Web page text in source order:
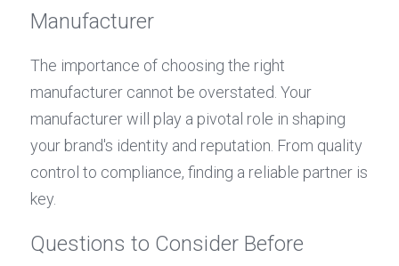
Manufacturer
The importance of choosing the right
manufacturer cannot be overstated. Your
manufacturer will play a pivotal role in shaping
your brand's identity and reputation. From quality
control to compliance, finding a reliable partner is
key.
Questions to Consider Before